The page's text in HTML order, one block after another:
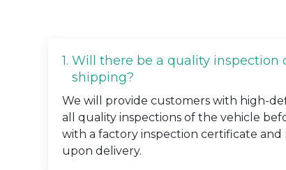
1. Will there be a quality inspection
shipping?
We will provide customers with high-
all quality inspections of the vehicle
with a factory inspection certificate
upon delivery.